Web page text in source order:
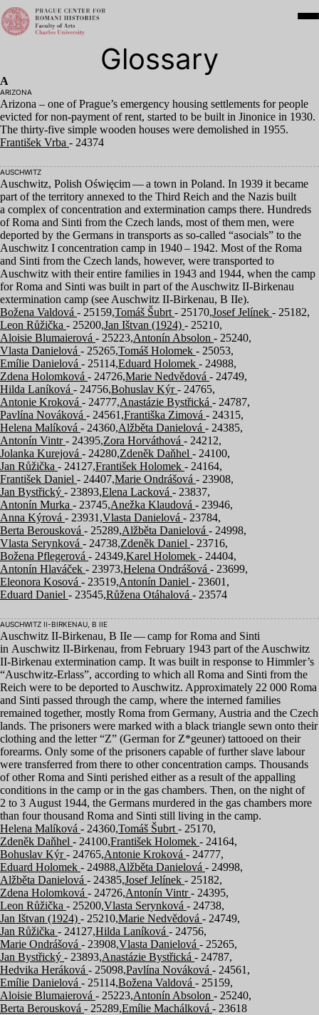
Glossary
A
ARIZONA
Arizona – one of Prague’s emergency housing settlements for people
evicted for non-payment of rent, started to be built in Jinonice in 1930.
The thirty-five simple wooden houses were demolished in 1955.
František Vrba - 24374
AUSCHWITZ
Auschwitz, Polish Oświęcim — a town in Poland. In 1939 it became
part of the territory annexed to the Third Reich and the Nazis built
a complex of concentration and extermination camps there. Hundreds
of Roma and Sinti from the Czech lands, most of them men, were
deported by the Germans in transports as so-called “asocials” to the
Auschwitz I concentration camp in 1940– 1942. Most of the Roma
and Sinti from the Czech lands, however, were transported to
Auschwitz with their entire families in 1943 and 1944, when the camp
for Roma and Sinti was built in part of the Auschwitz II-Birkenau
extermination camp (see Auschwitz II-Birkenau, B IIe).
Božena Valdová - 25159,Tomáš Šubrt - 25170,Josef Jelínek - 25182,
Leon Růžička - 25200,Jan Ištvan (1924) - 25210,
Aloisie Blumaierová - 25223,Antonín Absolon - 25240,
Vlasta Danielová - 25265,Tomáš Holomek - 25053,
Emílie Danielová - 25114,Eduard Holomek - 24988,
Zdena Holomková - 24726,Marie Nedvědová - 24749,
Hilda Laníková - 24756,Bohuslav Kýr- 24765,
Antonie Kroková - 24777,Anastázie Bystřická - 24787,
Pavlína Nováková - 24561,Františka Zimová - 24315,
Helena Malíková - 24360,Alžběta Danielová - 24385,
Antonín Vintr- 24395,Zora Horváthová - 24212,
Jolanka Kurejová - 24280,Zdeněk Daňhel - 24100,
Jan Růžička - 24127,František Holomek - 24164,
František Daniel - 24407,Marie Ondrášová - 23908,
Jan Bystřický - 23893,Elena Lacková - 23837,
Antonín Murka - 23745,Anežka Klaudová - 23946,
Anna Kýrová - 23931,Vlasta Danielová - 23784,
Berta Berousková - 25289,Alžběta Danielová - 24998,
Vlasta Serynková - 24738,Zdeněk Daniel - 23716,
Božena Pflegerová - 24349,Karel Holomek - 24404,
Antonín Hlaváček - 23973,Helena Ondrášová - 23699,
Eleonora Kosová - 23519,Antonín Daniel - 23601,
Eduard Daniel - 23545,Růžena Otáhalová - 23574
AUSCHWITZ II-BIRKENAU, B IIE
Auschwitz II-Birkenau, B IIe — camp for Roma and Sinti
in Auschwitz II-Birkenau, from February 1943 part of the Auschwitz
II-Birkenau extermination camp. It was built in response to Himmler’s
“Auschwitz-Erlass”, according to which all Roma and Sinti from the
Reich were to be deported to Auschwitz. Approximately 22 000 Roma
and Sinti passed through the camp, where the interned families
remained together, mostly Roma from Germany, Austria and the Czech
lands. The prisoners were marked with a black triangle sewn onto their
clothing and the letter“Z” (German for Z*geuner) tattooed on their
forearms. Only some of the prisoners capable of further slave labour
were transferred from there to other concentration camps. Thousands
of other Roma and Sinti perished either as a result of the appalling
conditions in the camp or in the gas chambers. Then, on the night of
2 to 3 August 1944, the Germans murdered in the gas chambers more
than four thousand Roma and Sinti still living in the camp.
Helena Malíková - 24360,Tomáš Šubrt - 25170,
Zdeněk Daňhel - 24100,František Holomek - 24164,
Bohuslav Kýr- 24765,Antonie Kroková - 24777,
Eduard Holomek - 24988,Alžběta Danielová - 24998,
Alžběta Danielová - 24385,Josef Jelínek - 25182,
Zdena Holomková - 24726,Antonín Vintr- 24395,
Leon Růžička - 25200,Vlasta Serynková - 24738,
Jan Ištvan (1924) - 25210,Marie Nedvědová - 24749,
Jan Růžička - 24127,Hilda Laníková - 24756,
Marie Ondrášová - 23908,Vlasta Danielová - 25265,
Jan Bystřický - 23893,Anastázie Bystřická - 24787,
Hedvika Heráková - 25098,Pavlína Nováková - 24561,
Emílie Danielová - 25114,Božena Valdová - 25159,
Aloisie Blumaierová - 25223,Antonín Absolon - 25240,
Berta Berousková - 25289,Emílie Machálková - 23618